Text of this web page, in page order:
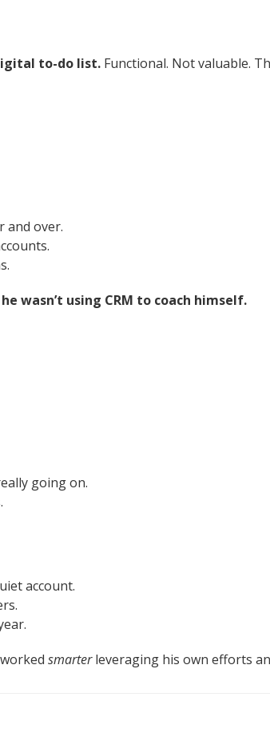
to-do list. Functional. Not valuable.
and over.
he wasn’t using CRM to coach himself.
going on.
account.
smarterleveraging his own efforts